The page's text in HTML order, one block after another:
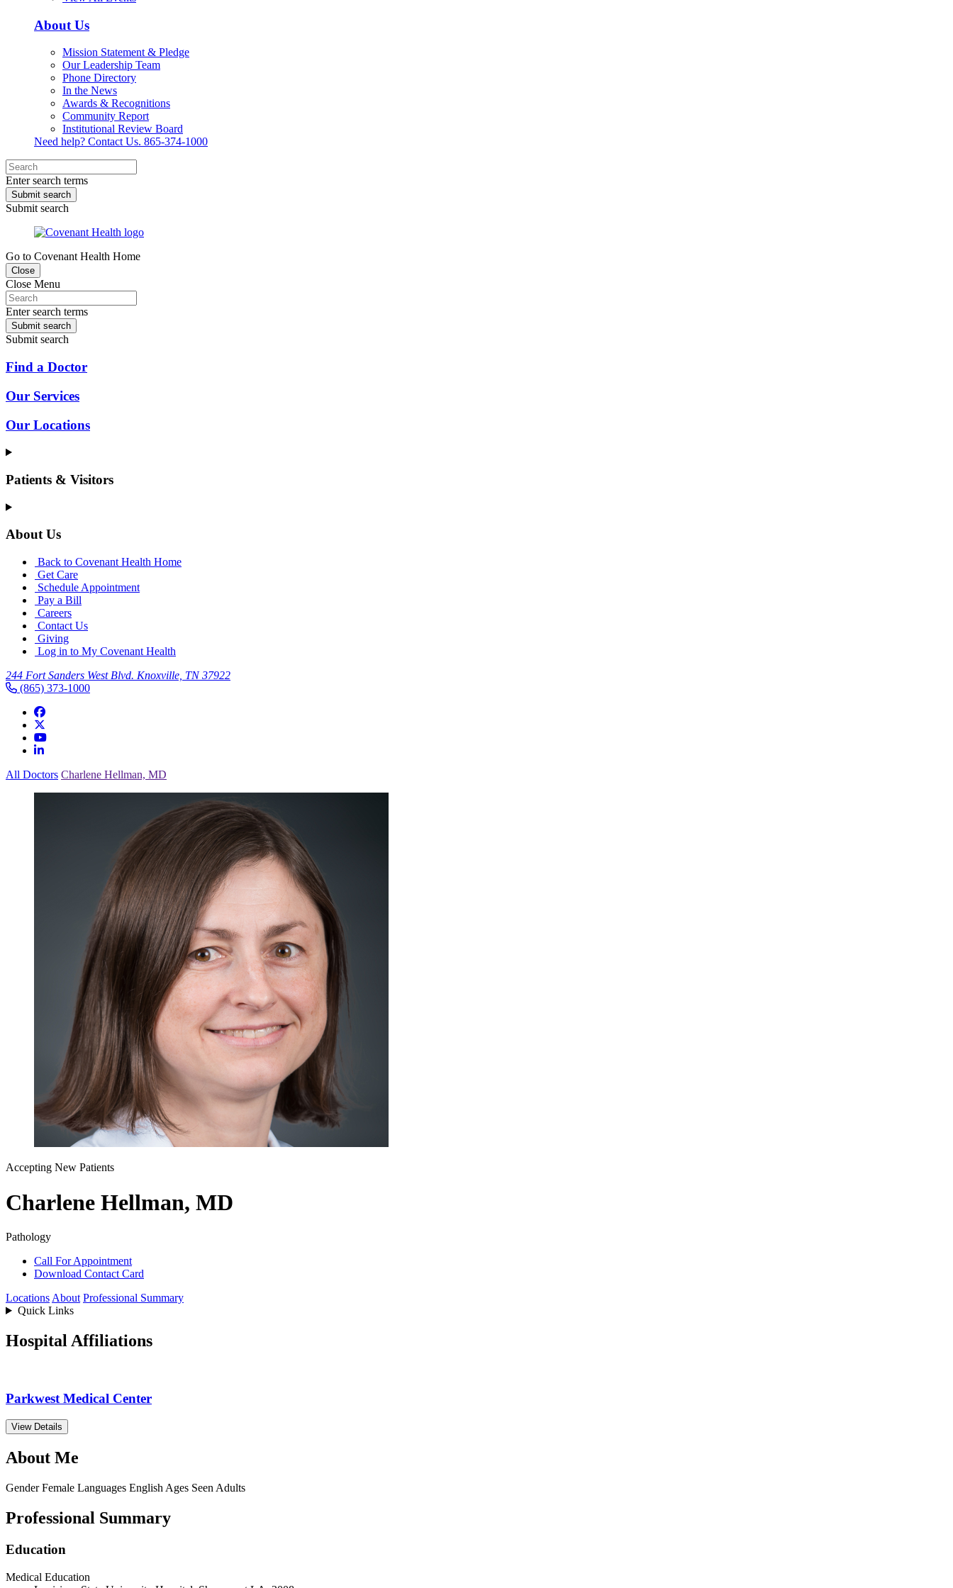
About Us
Mission Statement & Pledge
Our Leadership Team
Phone Directory
In the News
Awards & Recognitions
Community Report
Institutional Review Board
Need help? Contact Us. 865-374-1000
Enter search terms
Submit search
Submit search
Go to Covenant Health Home
Close
Close Menu
Enter search terms
Submit search
Submit search
Find a Doctor
Our Services
Our Locations
Patients & Visitors
About Us
Back to Covenant Health Home
Get Care
Schedule Appointment
Pay a Bill
Careers
Contact Us
Giving
Log in to My Covenant Health
244 Fort Sanders West Blvd. Knoxville, TN 37922
(865) 373-1000
All Doctors Charlene Hellman, MD
Accepting New Patients
Charlene Hellman, MD
Pathology
Call For Appointment
Download Contact Card
Locations About Professional Summary
Quick Links
Hospital Affiliations
Parkwest Medical Center
View Details
About Me
Gender Female Languages English Ages Seen Adults
Professional Summary
Education
Medical Education